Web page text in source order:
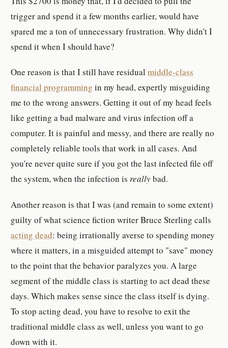
trigger and spend it a few months earlier, would have
spared me a ton of unnecessary frustration. Why didn't I
spend it when I should have?
One reason is that I still have residualmiddle-class
financial programming in my head, expertly misguiding
me to the wrong answers. Getting it out of my head feels
like getting a bad malware and virus infection off a
computer. It is painful and messy, and there are really no
completely reliable tools that work in all cases. And
you're never quite sure if you got the last infected file off
the system, when the infection isreallybad.
Another reason is that I was (and remain to some extent)
guilty of what science fiction writer Bruce Sterling calls
acting dead: being irrationally averse to spending money
where it matters, in a misguided attempt to "save" money
to the point that the behavior paralyzes you. A large
segment of the middle class is starting to act dead these
days. Which makes sense since the class itself is dying.
To stop acting dead, you have to resolve to exit the
traditional middle class as well, unless you want to go
down with it.